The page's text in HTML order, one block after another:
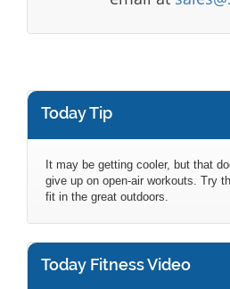
Today Tip
It may be getting cooler, but that
give up on open-air workouts. Try
fit in the great outdoors.
Today Fitness Video